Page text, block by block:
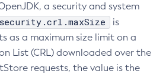
a security and system
is
as a maximum size limit on a
List (CRL) downloaded over the
requests, the value is the